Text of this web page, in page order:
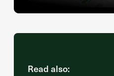
Read also: